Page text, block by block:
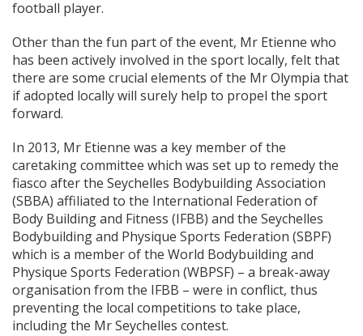
football player.
Other than the fun part of the event, Mr Etienne who
has been actively involved in the sport locally, felt that
there are some crucial elements of the Mr Olympia that
if adopted locally will surely help to propel the sport
forward.
In 2013, Mr Etienne was a key member of the
caretaking committee which was set up to remedy the
fiasco after the Seychelles Bodybuilding Association
(SBBA) affiliated to the International Federation of
Body Building and Fitness (IFBB) and the Seychelles
Bodybuilding and Physique Sports Federation (SBPF)
which is a member of the World Bodybuilding and
Physique Sports Federation (WBPSF) – a break-away
organisation from the IFBB – were in conflict, thus
preventing the local competitions to take place,
including the Mr Seychelles contest.